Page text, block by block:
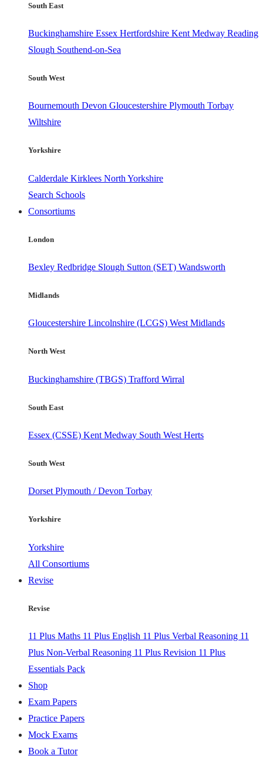
South East
Buckinghamshire Essex Hertfordshire Kent Medway Reading
Slough Southend-on-Sea
South West
Bournemouth Devon Gloucestershire Plymouth Torbay
Wiltshire
Yorkshire
Calderdale Kirklees North Yorkshire
Search Schools
Consortiums
London
Bexley Redbridge Slough Sutton (SET) Wandsworth
Midlands
Gloucestershire Lincolnshire (LCGS) West Midlands
North West
Buckinghamshire (TBGS) Trafford Wirral
South East
Essex (CSSE) Kent Medway South West Herts
South West
Dorset Plymouth / Devon Torbay
Yorkshire
Yorkshire
All Consortiums
Revise
Revise
11 Plus Maths 11 Plus English 11 Plus Verbal Reasoning 11
Plus Non-Verbal Reasoning 11 Plus Revision 11 Plus
Essentials Pack
Shop
Exam Papers
Practice Papers
Mock Exams
Book a Tutor